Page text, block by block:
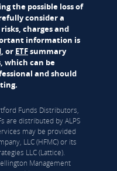
the possible loss of
consider a
charges and
information is
, or ETFsummary
which can be
and should
Funds Distributors,
are distributed by ALPS
may be provided
LLC (HFMC) or its
LLC (Lattice).
Management